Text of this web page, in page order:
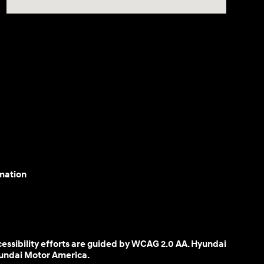
efforts are guided by WCAG 2.0 AA. Hyundai
Motor America.